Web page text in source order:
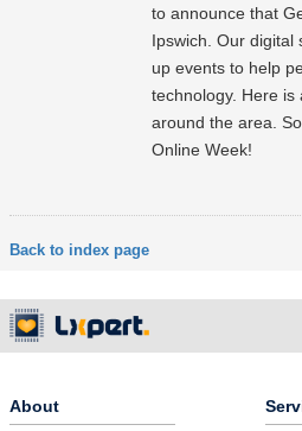
to announce that
Ipswich. Our digital
up events to help
technology. Here is
around the area.
Online Week!
Back to index page
About